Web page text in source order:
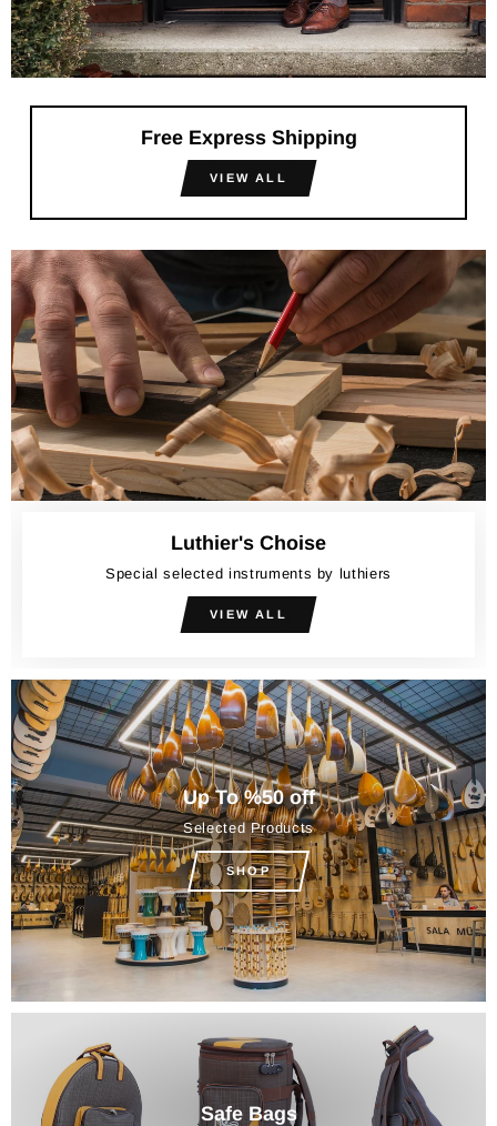
Free Express Shipping
VIEW ALL
Luthier's Choise
Special selected instruments by luthiers
VIEW ALL
Up To %50 off
Selected Products
SHOP
Safe Bags